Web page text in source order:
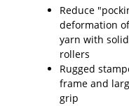
Reduce
deformation
yarn with
rollers
Rugged
frame and
grip